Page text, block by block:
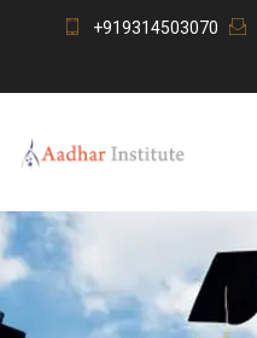
+919314503070